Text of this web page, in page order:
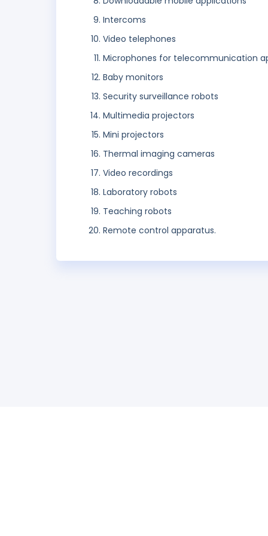
Intercoms
Video telephones
Microphones for telecommunication
Baby monitors
Security surveillance robots
Multimedia projectors
Mini projectors
Thermal imaging cameras
Video recordings
Laboratory robots
Teaching robots
Remote control apparatus.